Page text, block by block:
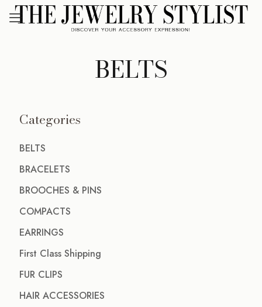
BELTS
Categories
BELTS
BRACELETS
BROOCHES & PINS
COMPACTS
EARRINGS
First Class Shipping
FUR CLIPS
HAIR ACCESSORIES